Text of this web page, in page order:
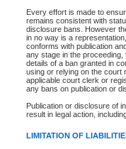
Every effort is made to
remains consistent with
disclosure bans. However
in no way is a
conforms with publication
any stage in the
details of a ban granted in
using or relying on the court
applicable court clerk or
any bans on publication or
Publication or disclosure of
result in legal action,
LIMITATION OF
Accessibility